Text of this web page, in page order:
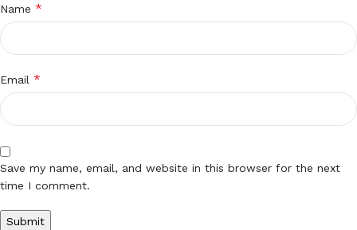
Name *
Email *
Save my name, email, and website in this browser for the next
time I comment.